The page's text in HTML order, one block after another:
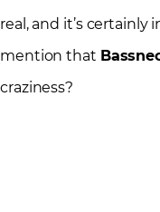
real, and it’s certainly
mention that
craziness?